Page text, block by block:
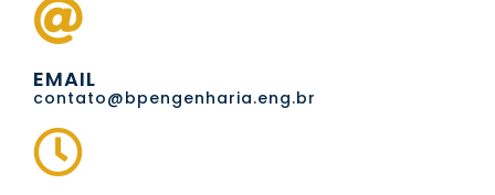
EMAIL
contato@bpengenharia.eng.br